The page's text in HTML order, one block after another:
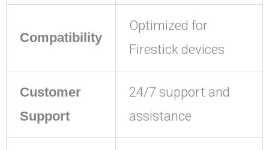
Compatibility
Optimized for
Firestick devices
Customer
Support
24/7 support and
assistance